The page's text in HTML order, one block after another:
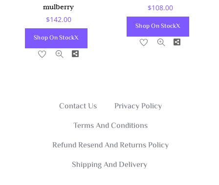
mulberry
$142.00
Shop On StockX
Share
$108.00
Shop On StockX
Share
Contact Us
Privacy Policy
Terms And Conditions
Refund Resend And Returns Policy
Shipping And Delivery